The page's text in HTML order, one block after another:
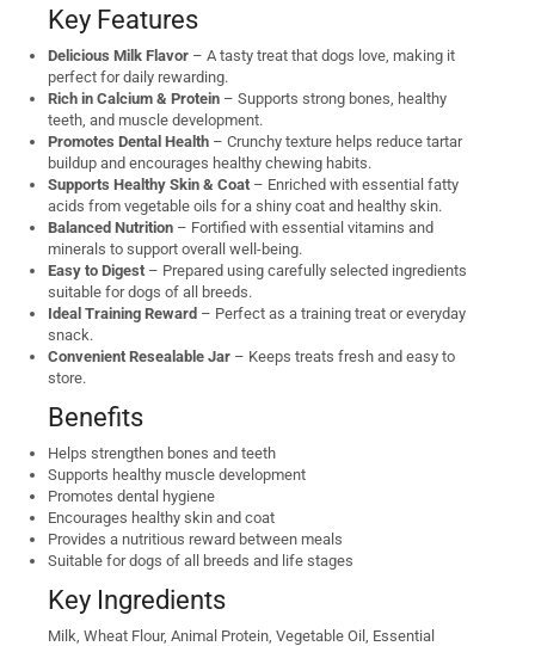
Key Features
Delicious Milk Flavor – A tasty treat that dogs love, making it
perfect for daily rewarding.
Rich in Calcium & Protein – Supports strong bones, healthy
teeth, and muscle development.
Promotes Dental Health – Crunchy texture helps reduce tartar
buildup and encourages healthy chewing habits.
Supports Healthy Skin & Coat – Enriched with essential fatty
acids from vegetable oils for a shiny coat and healthy skin.
Balanced Nutrition – Fortified with essential vitamins and
minerals to support overall well-being.
Easy to Digest – Prepared using carefully selected ingredients
suitable for dogs of all breeds.
Ideal Training Reward – Perfect as a training treat or everyday
snack.
Convenient Resealable Jar – Keeps treats fresh and easy to
store.
Benefits
Helps strengthen bones and teeth
Supports healthy muscle development
Promotes dental hygiene
Encourages healthy skin and coat
Provides a nutritious reward between meals
Suitable for dogs of all breeds and life stages
Key Ingredients
Milk, Wheat Flour, Animal Protein, Vegetable Oil, Essential